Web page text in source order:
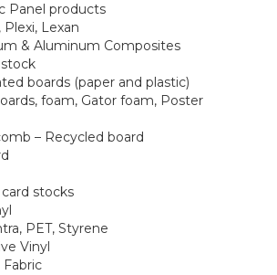
Panel products
Plexi, Lexan
& Aluminum Composites
boards (paper and plastic)
foam, Gator foam, Poster
– Recycled board
card stocks
PET, Styrene
Vinyl
Fabric